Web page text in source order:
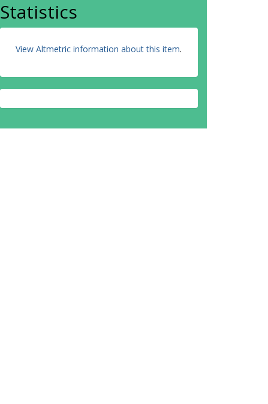
Statistics
View Altmetric information about this item.